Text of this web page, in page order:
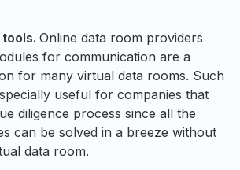
Online data room providers
for communication are a
for many virtual data rooms. Such
useful for companies that
diligence process since all the
can be solved in a breeze without
data room.